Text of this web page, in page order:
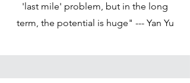
'last mile' problem, but in the long
term, the potential is huge" --- Yan Yu